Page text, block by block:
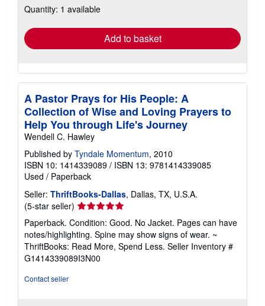
shipping
Quantity: 1 available
Add to basket
A Pastor Prays for His People: A
Collection of Wise and Loving Prayers to
Help You through Life's Journey
Wendell C. Hawley
Published by Tyndale Momentum, 2010
ISBN 10: 1414339089 / ISBN 13: 9781414339085
Used / Paperback
Seller: ThriftBooks-Dallas, Dallas, TX, U.S.A.
(5-star seller) Seller
rating
5
out
of
5
Paperback. Condition: Good. No Jacket. Pages can have
notes/highlighting. Spine may show signs of wear. ~
ThriftBooks: Read More, Spend Less. Seller Inventory #
G1414339089I3N00
Contact seller